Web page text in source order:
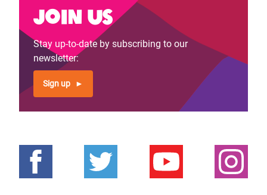
Join us
Stay up-to-date by subscribing to our
newsletter:
Sign up